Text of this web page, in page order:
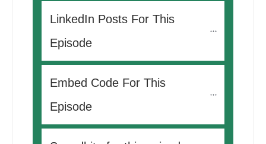
LinkedIn Posts For This
Episode
Embed Code For This
Episode